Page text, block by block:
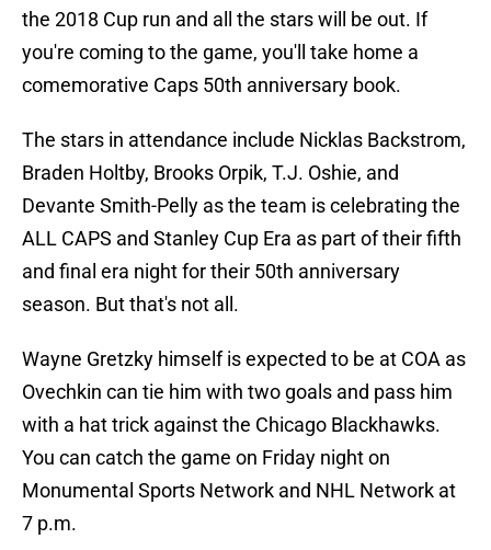
the 2018 Cup run and all the stars will be out. If
you're coming to the game, you'll take home a
comemorative Caps 50th anniversary book.
The stars in attendance include Nicklas Backstrom,
Braden Holtby, Brooks Orpik, T.J. Oshie, and
Devante Smith-Pelly as the team is celebrating the
ALL CAPS and Stanley Cup Era as part of their fifth
and final era night for their 50th anniversary
season. But that's not all.
Wayne Gretzky himself is expected to be at COA as
Ovechkin can tie him with two goals and pass him
with a hat trick against the Chicago Blackhawks.
You can catch the game on Friday night on
Monumental Sports Network and NHL Network at
7 p.m.